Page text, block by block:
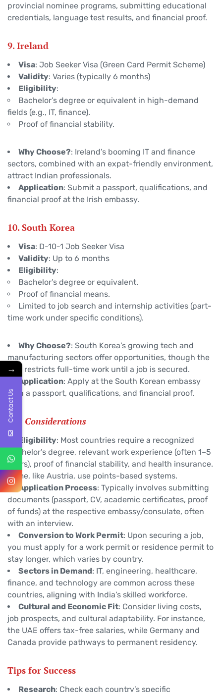
provincial nominee programs, submitting educational
credentials, language test results, and financial proof.
9. Ireland
Visa: Job Seeker Visa (Green Card Permit Scheme)
Validity: Varies (typically 6 months)
Eligibility:
Bachelor’s degree or equivalent in high-demand
fields (e.g., IT, finance).
Proof of financial stability.
Why Choose?: Ireland’s booming IT and finance
sectors, combined with an expat-friendly environment,
attract Indian professionals.
Application: Submit a passport, qualifications, and
financial proof at the Irish embassy.
10. South Korea
Visa: D-10-1 Job Seeker Visa
Validity: Up to 6 months
Eligibility:
Bachelor’s degree or equivalent.
Proof of financial means.
Limited to job search and internship activities (part-
time work under specific conditions).
Why Choose?: South Korea’s growing tech and
manufacturing sectors offer opportunities, though the
visa restricts full-time work until a job is secured.
Application: Apply at the South Korean embassy
with a passport, qualifications, and financial proof.
Key Considerations
Eligibility: Most countries require a recognized
Bachelor’s degree, relevant work experience (often 1–5
years), proof of financial stability, and health insurance.
Some, like Austria, use points-based systems.
Application Process: Typically involves submitting
documents (passport, CV, academic certificates, proof
of funds) at the respective embassy/consulate, often
with an interview.
Conversion to Work Permit: Upon securing a job,
you must apply for a work permit or residence permit to
stay longer, which varies by country.
Sectors in Demand: IT, engineering, healthcare,
finance, and technology are common across these
countries, aligning with India’s skilled workforce.
Cultural and Economic Fit: Consider living costs,
job prospects, and cultural adaptability. For instance,
the UAE offers tax-free salaries, while Germany and
Canada provide pathways to permanent residency.
Tips for Success
Research: Check each country’s specific
→
Contact Us